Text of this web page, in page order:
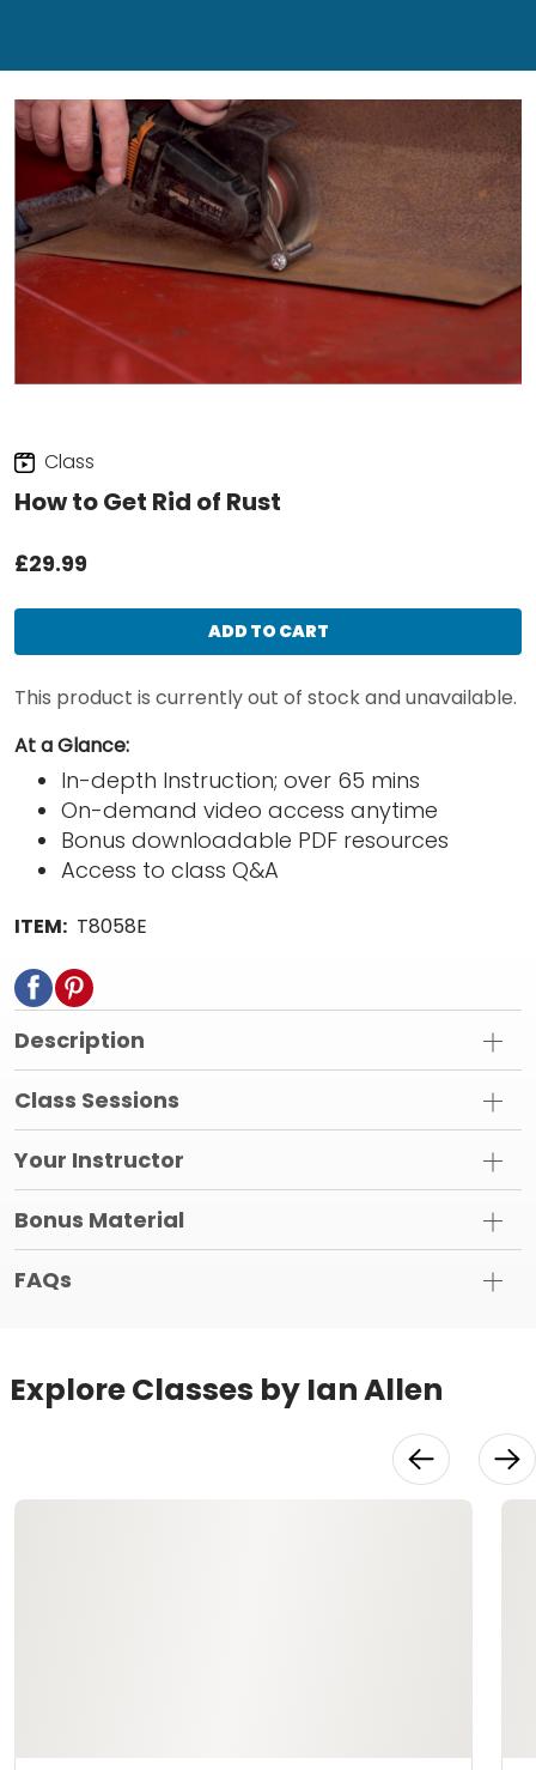
Class
How to Get Rid of Rust
£29.99
ADD TO CART
This product is currently out of stock and unavailable.
At a Glance:
In-depth Instruction; over 65 mins
On-demand video access anytime
Bonus downloadable PDF resources
Access to class Q&A
ITEM: T8058E
Description
Class Sessions
Your Instructor
Bonus Material
FAQs
Explore Classes by Ian Allen